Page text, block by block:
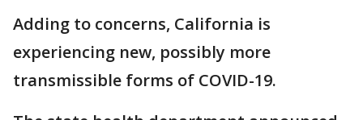
Adding to concerns, California is
experiencing new, possibly more
transmissible forms of COVID-19.